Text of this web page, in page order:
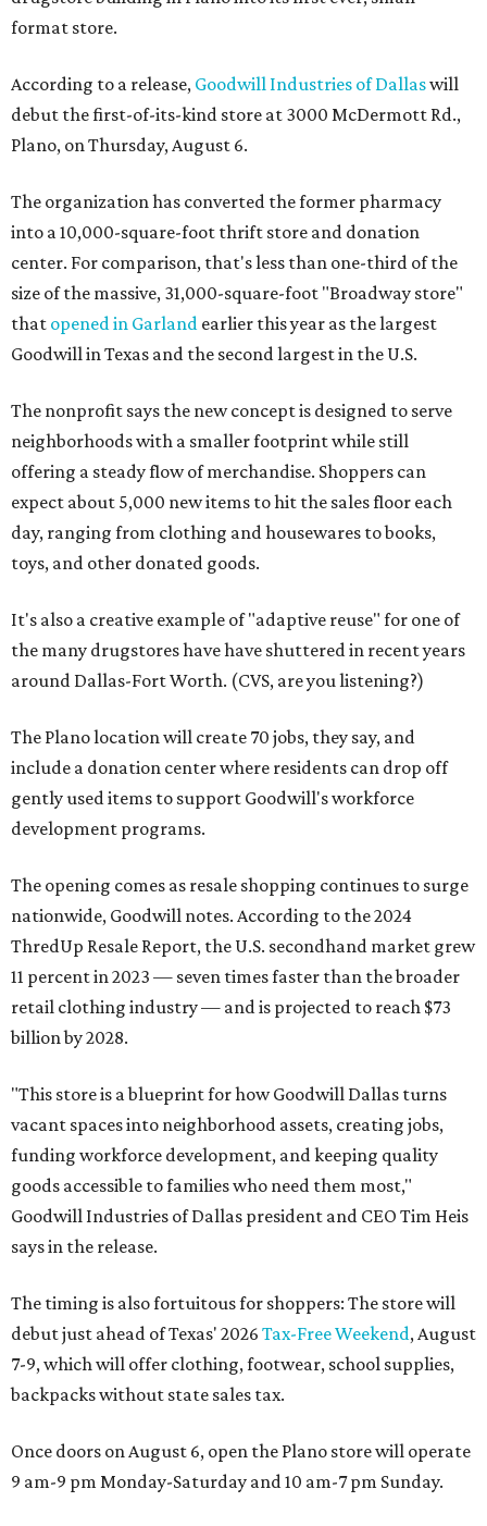
format store.
According to a release, Goodwill Industries of Dallaswill
debut the first-of-its-kind store at 3000 McDermott Rd.,
Plano, on Thursday, August 6.
The organization has converted the former pharmacy
into a 10,000-square-foot thrift store and donation
center. For comparison, that's less than one-third of the
size of the massive, 31,000-square-foot "Broadway store"
that opened in Garland earlier this year as the largest
Goodwill in Texas and the second largest in the U.S.
The nonprofit says the new concept is designed to serve
neighborhoods with a smaller footprint while still
offering a steady flow of merchandise. Shoppers can
expect about 5,000 new items to hit the sales floor each
day, ranging from clothing and housewares to books,
toys, and other donated goods.
It's also a creative example of "adaptive reuse" for one of
the many drugstores have have shuttered in recent years
around Dallas-Fort Worth. (CVS, are you listening?)
The Plano location will create 70 jobs, they say, and
include a donation center where residents can drop off
gently used items to support Goodwill's workforce
development programs.
The opening comes as resale shopping continues to surge
nationwide, Goodwill notes. According to the 2024
ThredUp Resale Report, the U.S. secondhand market grew
11 percent in 2023 — seven times faster than the broader
retail clothing industry — and is projected to reach $73
billion by 2028.
"This store is a blueprint for how Goodwill Dallas turns
vacant spaces into neighborhood assets, creating jobs,
funding workforce development, and keeping quality
goods accessible to families who need them most,"
Goodwill Industries of Dallas president and CEO Tim Heis
says in the release.
The timing is also fortuitous for shoppers: The store will
debut just ahead of Texas' 2026 Tax-Free Weekend, August
7-9, which will offer clothing, footwear, school supplies,
backpacks without state sales tax.
Once doors on August 6, open the Plano store will operate
9 am-9 pm Monday-Saturday and 10 am-7 pm Sunday.